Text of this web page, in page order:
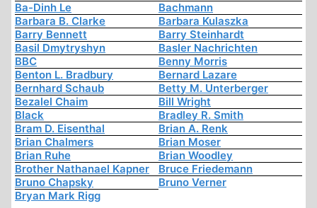
Ba-Dinh Le
Bachmann
Barbara B. Clarke
Barbara Kulaszka
Barry Bennett
Barry Steinhardt
Basil Dmytryshyn
Basler Nachrichten
BBC
Benny Morris
Benton L. Bradbury
Bernard Lazare
Bernhard Schaub
Betty M. Unterberger
Bezalel Chaim
Bill Wright
Black
Bradley R. Smith
Bram D. Eisenthal
Brian A. Renk
Brian Chalmers
Brian Moser
Brian Ruhe
Brian Woodley
Brother Nathanael Kapner
Bruce Friedemann
Bruno Chapsky
Bruno Verner
Bryan Mark Rigg